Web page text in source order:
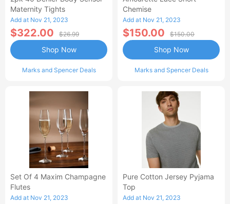
Maternity Tights
Add at Nov 21, 2023
$322.00 $26.99
Marks and Spencer Deals
Shop Now
Chemise
Add at Nov 21, 2023
$150.00 $150.00
Marks and Spencer Deals
Shop Now
Set Of 4 Maxim Champagne
Flutes
Add at Nov 21, 2023
Pure Cotton Jersey Pyjama
Top
Add at Nov 21, 2023